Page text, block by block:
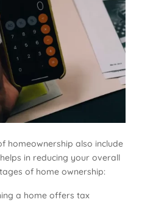
homeownership also include
in reducing your overall
of home ownership:
a home offers tax